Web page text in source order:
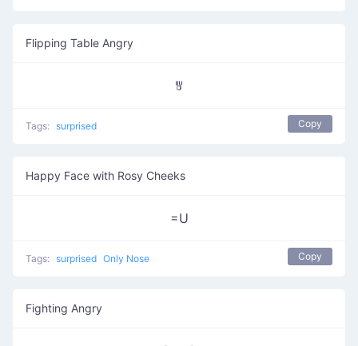
Flipping Table Angry
ꉕ
Tags: surprised Copy
Happy Face with Rosy Cheeks
=U
Tags: surprised Only Nose Copy
Fighting Angry